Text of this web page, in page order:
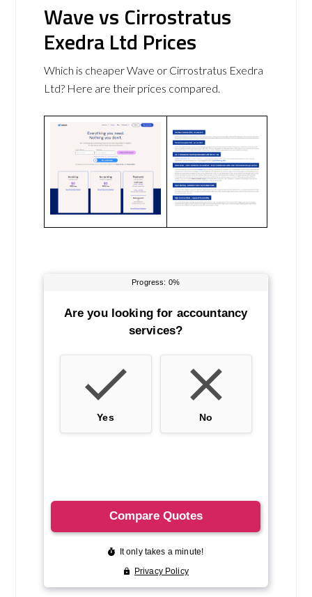
Wave vs Cirrostratus
Exedra Ltd Prices
Which is cheaper Wave or Cirrostratus Exedra
Ltd? Here are their prices compared.